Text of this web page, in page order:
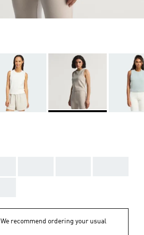
We recommend ordering your usual